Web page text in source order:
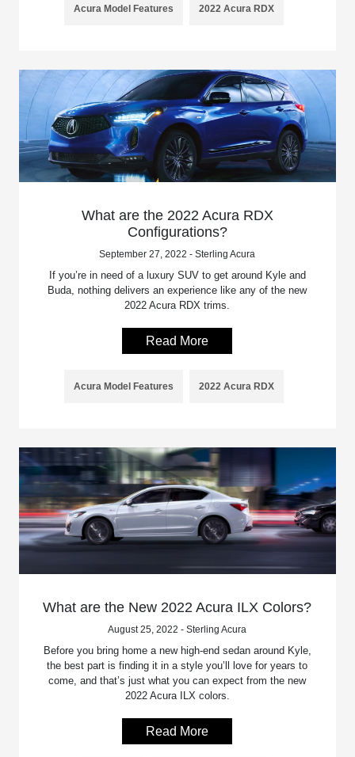
Acura Model Features 2022 Acura RDX
What are the 2022 Acura RDX
Configurations?
September 27, 2022 - Sterling Acura
If you’re in need of a luxury SUV to get around Kyle and
Buda, nothing delivers an experience like any of the new
2022 Acura RDX trims.
Read More
Acura Model Features 2022 Acura RDX
What are the New 2022 Acura ILX Colors?
August 25, 2022 - Sterling Acura
Before you bring home a new high-end sedan around Kyle,
the best part is finding it in a style you’ll love for years to
come, and that’s just what you can expect from the new
2022 Acura ILX colors.
Read More